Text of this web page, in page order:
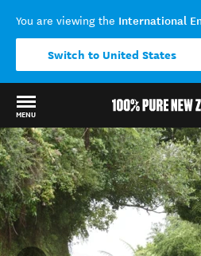
You are viewing the International
Switch to United States
MENU
Back to my results